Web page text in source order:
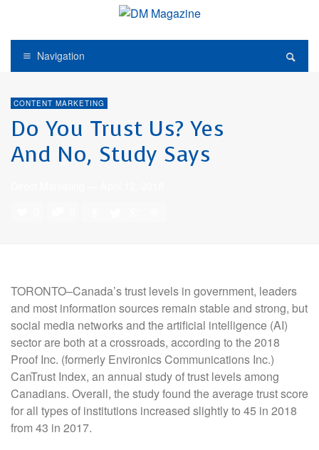
Navigation
CONTENT MARKETING
Do You Trust Us? Yes
And No, Study Says
TORONTO–Canada’strust levels in government, leaders
and most information sources remain stable and strong, but
social media networks and the artificial intelligence (AI)
sector are both at a crossroads, according to the 2018
Proof Inc. (formerly Environics Communications Inc.)
CanTrust Index, an annual study of trust levels among
Canadians. Overall, the study found the average trust score
for all types of institutions increased slightly to 45 in 2018
from 43 in 2017.